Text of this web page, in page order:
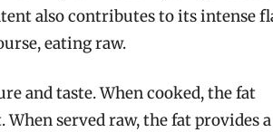
also contributes to its intense
eating raw.
and taste. When cooked, the fat
served raw, the fat provides a